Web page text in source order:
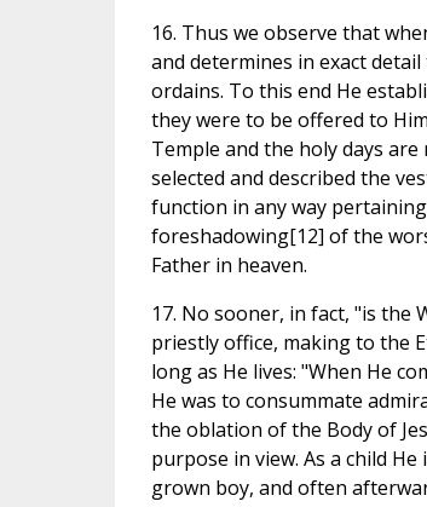
16. Thus we observe that
and determines in exact
ordains. To this end He
they were to be offered to
Temple and the holy days
selected and described the
function in any way
foreshadowing[12] of the
Father in heaven.
17. No sooner, in fact, "is the
priestly office, making to the
long as He lives: "When He
He was to consummate
the oblation of the Body of
purpose in view. As a child
grown boy, and often